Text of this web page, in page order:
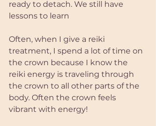
ready to detach. We still have
lessons to learn
Often, when I give a reiki
treatment, I spend a lot of time on
the crown because I know the
reiki energy is traveling through
the crown to all other parts of the
body. Often the crown feels
vibrant with energy!